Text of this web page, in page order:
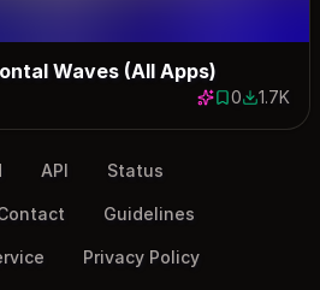
Waves (All Apps)
0 saves
01702
1.7K
API Status
Guidelines
Privacy Policy